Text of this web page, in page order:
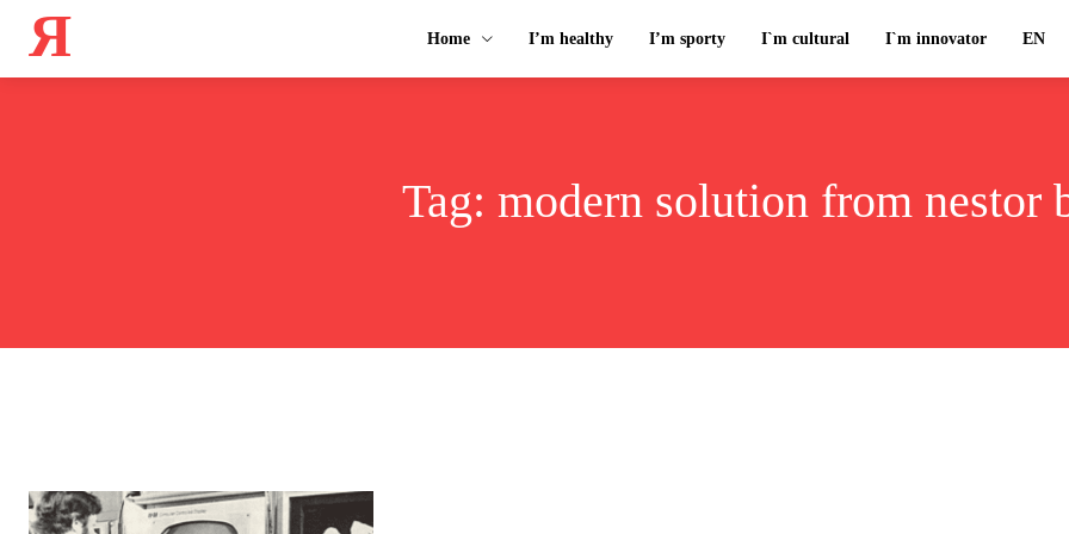
Я Home I’m healthy I’m sporty I`m cultural I`m innovator EN
Tag: modern solution from nestor